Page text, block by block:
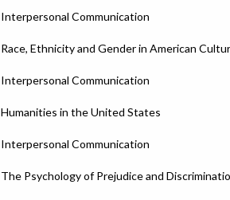
Interpersonal Communication
Race, Ethnicity and Gender in American
Interpersonal Communication
Humanities in the United States
Interpersonal Communication
The Psychology of Prejudice and